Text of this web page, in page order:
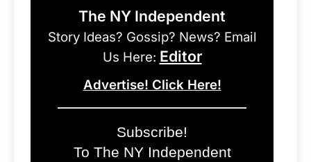
The NY Independent
Story Ideas? Gossip? News? Email
Us Here: Editor
Advertise! Click Here!
Subscribe!
To The NY Independent